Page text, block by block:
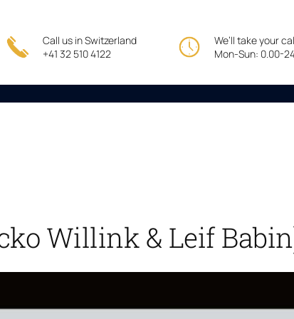
Call us in Switzerland
+41 32 510 4122
We’ll take your
Mon-Sun: 0.00-
Willink & Leif